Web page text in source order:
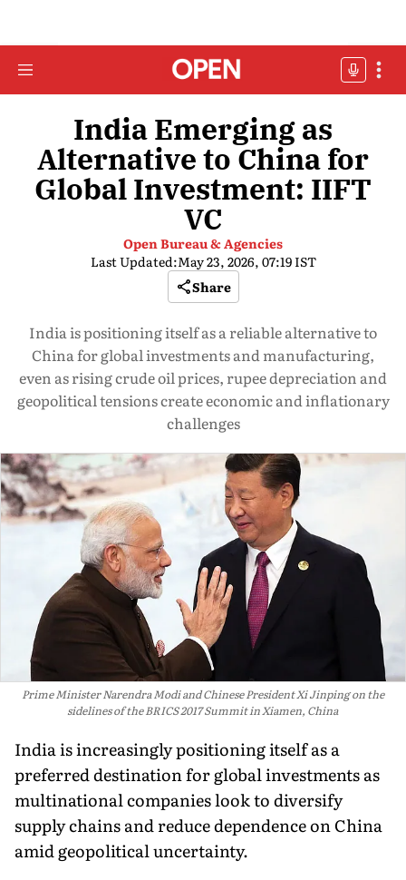
India Emerging as
Alternative to China for
Global Investment: IIFT
VC
Open Bureau & Agencies
Last Updated:May 23, 2026, 07:19 IST
Share
India is positioning itself as a reliable alternative to
China for global investments and manufacturing,
even as rising crude oil prices, rupee depreciation and
geopolitical tensions create economic and inflationary
challenges
Prime Minister Narendra Modi and Chinese President Xi Jinping on the
sidelines of the BRICS 2017 Summit in Xiamen, China
India is increasingly positioning itself as a
preferred destination for global investments as
multinational companies look to diversify
supply chains and reduce dependence on China
amid geopolitical uncertainty.